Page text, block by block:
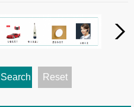
Search Reset